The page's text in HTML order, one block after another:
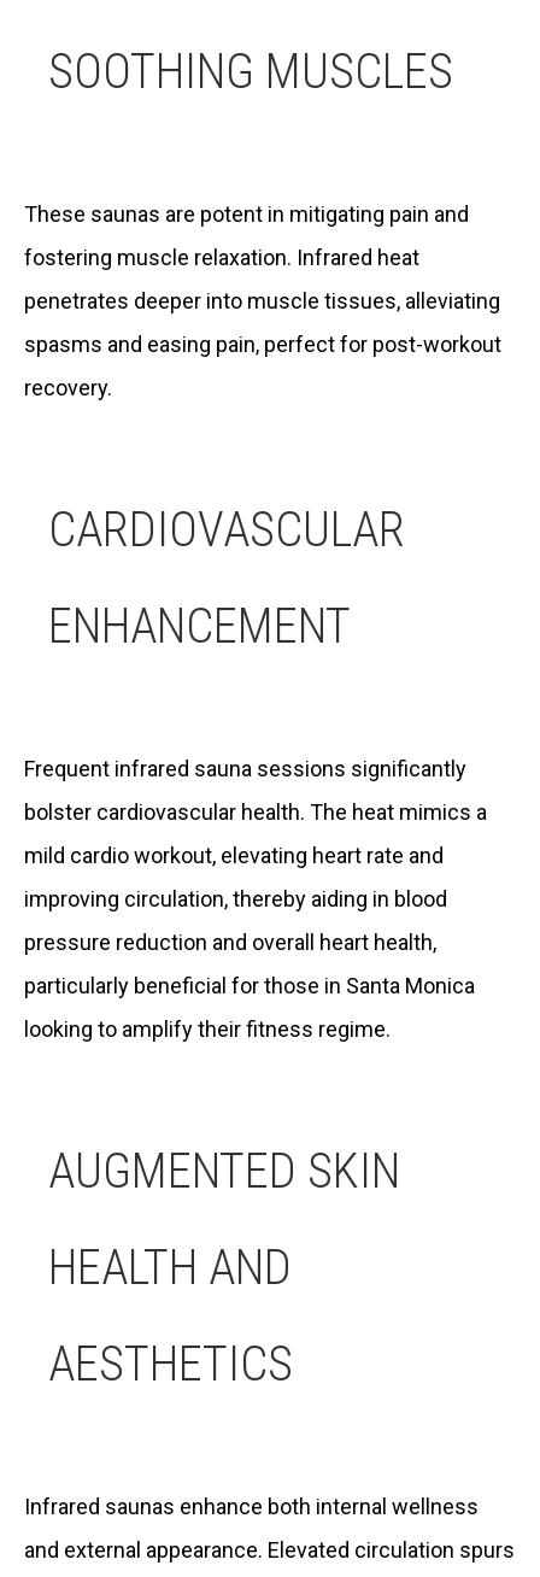
SOOTHING MUSCLES
These saunas are potent in mitigating pain and
fostering muscle relaxation. Infrared heat
penetrates deeper into muscle tissues, alleviating
spasms and easing pain, perfect for post-workout
recovery.
CARDIOVASCULAR
ENHANCEMENT
Frequent infrared sauna sessions significantly
bolster cardiovascular health. The heat mimics a
mild cardio workout, elevating heart rate and
improving circulation, thereby aiding in blood
pressure reduction and overall heart health,
particularly beneficial for those in Santa Monica
looking to amplify their fitness regime.
AUGMENTED SKIN
HEALTH AND
AESTHETICS
Infrared saunas enhance both internal wellness
and external appearance. Elevated circulation spurs